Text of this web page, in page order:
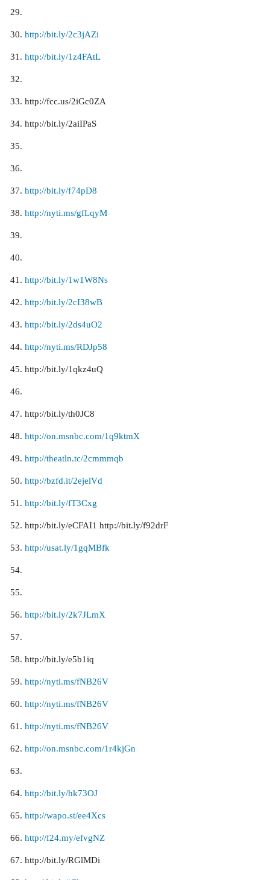
http://bit.ly/2c3jAZi
http://bit.ly/1z4FAtL
http://fcc.us/2iGc0ZA
http://bit.ly/2aiIPaS
http://bit.ly/f74pD8
http://nyti.ms/gfLqyM
http://bit.ly/1w1W8Ns
http://bit.ly/2cI38wB
http://bit.ly/2ds4uO2
http://nyti.ms/RDJp58
http://bit.ly/1qkz4uQ
http://bit.ly/th0JC8
http://on.msnbc.com/1q9ktmX
http://theatln.tc/2cmmmqb
http://bzfd.it/2ejelVd
http://bit.ly/fT3Cxg
http://bit.ly/eCFAI1 http://bit.ly/f92drF
http://usat.ly/1gqMBfk
http://bit.ly/2k7JLmX
http://bit.ly/e5b1iq
http://nyti.ms/fNB26V
http://nyti.ms/fNB26V
http://nyti.ms/fNB26V
http://on.msnbc.com/1r4kjGn
http://bit.ly/hk73OJ
http://wapo.st/ee4Xcs
http://f24.my/efvgNZ
http://bit.ly/RGlMDi